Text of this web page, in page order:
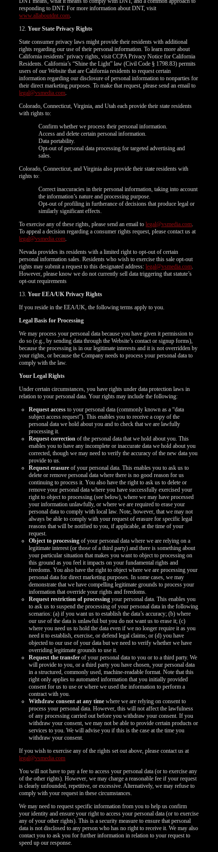
responding to DNT. For more information about DNT, visit
www.allaboutdnt.com.
12.Your State Privacy Rights
State consumer privacy laws might provide their residents with additional
rights regarding our use of their personal information. To learn more about
California residents’ privacy rights, visit CCPA Privacy Notice for California
Residents. California’s “Shine the Light” law (Civil Code § 1798.83) permits
users of our Website that are California residents to request certain
information regarding our disclosure of personal information to nonparties for
their direct marketing purposes. To make that request, please send an email to
legal@vsmedia.com.
Colorado, Connecticut, Virginia, and Utah each provide their state residents
with rights to:
Confirm whether we process their personal information.
Access and delete certain personal information.
Data portability.
Opt-out of personal data processing for targeted advertising and
sales.
Colorado, Connecticut, and Virginia also provide their state residents with
rights to:
Correct inaccuracies in their personal information, taking into account
the information’s nature and processing purpose.
Opt-out of profiling in furtherance of decisions that produce legal or
similarly significant effects.
To exercise any of these rights, please send an email tolegal@vsmedia.com.
To appeal a decision regarding a consumer rights request, please contact us at
legal@vsmedia.com.
Nevada provides its residents with a limited right to opt-out of certain
personal information sales. Residents who wish to exercise this sale opt-out
rights may submit a request to this designated address:legal@vsmedia.com.
However, please know we do not currently sell data triggering that statute’s
opt-out requirements
13.Your EEA/UK Privacy Rights
If you reside in the EEA/UK, the following terms apply to you.
Legal Basis for Processing
We may process your personal data because you have given it permission to
do so (e.g., by sending data through the Website’s contact or signup forms),
because the processing is in our legitimate interests and it is not overridden by
your rights, or because the Company needs to process your personal data to
comply with the law.
Your Legal Rights
Under certain circumstances, you have rights under data protection laws in
relation to your personal data. Your rights may include the following:
Request access to your personal data (commonly known as a “data
subject access request”). This enables you to receive a copy of the
personal data we hold about you and to check that we are lawfully
processing it.
Request correction of the personal data that we hold about you. This
enables you to have any incomplete or inaccurate data we hold about you
corrected, though we may need to verify the accuracy of the new data you
provide to us.
Request erasure of your personal data. This enables you to ask us to
delete or remove personal data where there is no good reason for us
continuing to process it. You also have the right to ask us to delete or
remove your personal data where you have successfully exercised your
right to object to processing (see below), where we may have processed
your information unlawfully, or where we are required to erase your
personal data to comply with local law. Note, however, that we may not
always be able to comply with your request of erasure for specific legal
reasons that will be notified to you, if applicable, at the time of your
request.
Object to processing of your personal data where we are relying on a
legitimate interest (or those of a third party) and there is something about
your particular situation that makes you want to object to processing on
this ground as you feel it impacts on your fundamental rights and
freedoms. You also have the right to object where we are processing your
personal data for direct marketing purposes. In some cases, we may
demonstrate that we have compelling legitimate grounds to process your
information that override your rights and freedoms.
Request restriction of processing your personal data. This enables you
to ask us to suspend the processing of your personal data in the following
scenarios: (a) if you want us to establish the data’s accuracy; (b) where
our use of the data is unlawful but you do not want us to erase it; (c)
where you need us to hold the data even if we no longer require it as you
need it to establish, exercise, or defend legal claims; or (d) you have
objected to our use of your data but we need to verify whether we have
overriding legitimate grounds to use it.
Request the transfer of your personal data to you or to a third party. We
will provide to you, or a third party you have chosen, your personal data
in a structured, commonly used, machine-readable format. Note that this
right only applies to automated information that you initially provided
consent for us to use or where we used the information to perform a
contract with you.
Withdraw consent at any time where we are relying on consent to
process your personal data. However, this will not affect the lawfulness
of any processing carried out before you withdraw your consent. If you
withdraw your consent, we may not be able to provide certain products or
services to you. We will advise you if this is the case at the time you
withdraw your consent.
If you wish to exercise any of the rights set out above, please contact us at
legal@vsmedia.com
You will not have to pay a fee to access your personal data (or to exercise any
of the other rights). However, we may charge a reasonable fee if your request
is clearly unfounded, repetitive, or excessive. Alternatively, we may refuse to
comply with your request in these circumstances.
We may need to request specific information from you to help us confirm
your identity and ensure your right to access your personal data (or to exercise
any of your other rights). This is a security measure to ensure that personal
data is not disclosed to any person who has no right to receive it. We may also
contact you to ask you for further information in relation to your request to
speed up our response.